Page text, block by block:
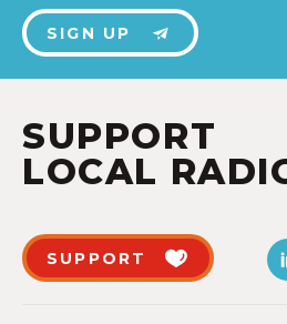
SIGN UP
SUPPORT
LOCAL
SUPPORT